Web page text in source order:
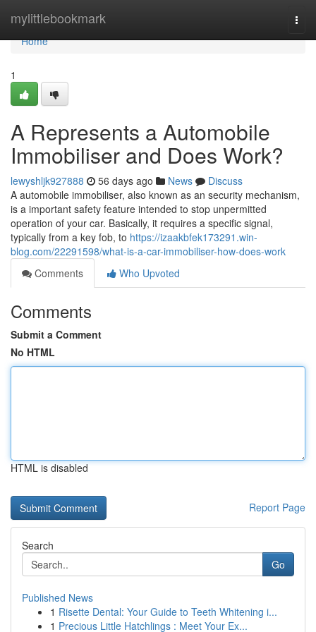
mylittlebookmark
Home
Home
1
A Represents a Automobile
Immobiliser and Does Work?
lewyshljk927888 56 days ago News
Discuss
A automobile immobiliser, also known as an security mechanism,
is a important safety feature intended to stop unpermitted
operation of your car. Basically, it requires a specific signal,
typically from a key fob, to https://izaakbfek173291.win-
blog.com/22291598/what-is-a-car-immobiliser-how-does-work
Comments
Who Upvoted
Comments
Submit a Comment
No HTML
HTML is disabled
Report Page
Search
Go
Published News
1 Risette Dental: Your Guide to Teeth Whitening i...
1 Precious Little Hatchlings : Meet Your Ex...